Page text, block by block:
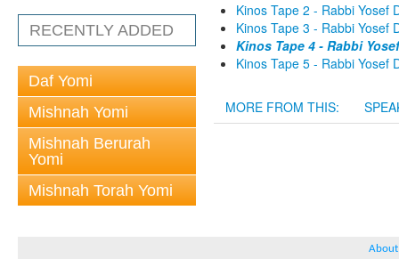
RECENTLY ADDED
Daf Yomi
Mishnah Yomi
Mishnah Berurah
Yomi
Mishnah Torah Yomi
Kinos Tape 2 - Rabbi Yosef
Kinos Tape 3 - Rabbi Yosef
Kinos Tape 4 - Rabbi
Kinos Tape 5 - Rabbi Yosef
MORE FROM THIS:
About